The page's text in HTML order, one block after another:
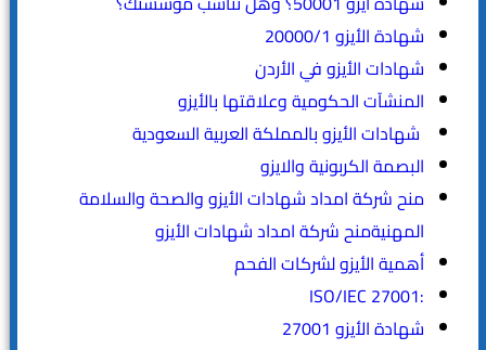
شهادة الأيزو 20000/1
شهادات الأيزو في الأردن
المنشآت الحكومية وعلاقتها بالأيزو
شهادات الأيزو بالمملكة العربية السعودية
البصمة الكربونية والايزو
منح شركة امداد شهادات الأيزو والصحة والسلامة
المهنيةمنح شركة امداد شهادات الأيزو
أهمية الأيزو لشركات الفحم
:ISO/IEC 27001
شهادة الأيزو 27001